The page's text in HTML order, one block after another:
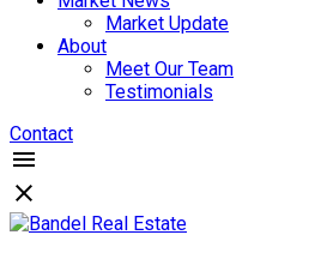
Market Update
About
Meet Our Team
Testimonials
Contact